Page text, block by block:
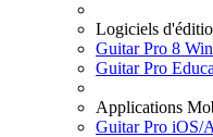
Logiciels
Guitar Pro 8
Guitar Pro
Applications
Guitar Pro iOS/